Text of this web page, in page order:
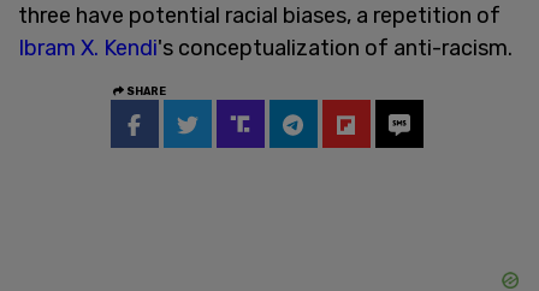
three have potential racial biases, a repetition of
Ibram X. Kendi's conceptualization of anti-racism.
SHARE